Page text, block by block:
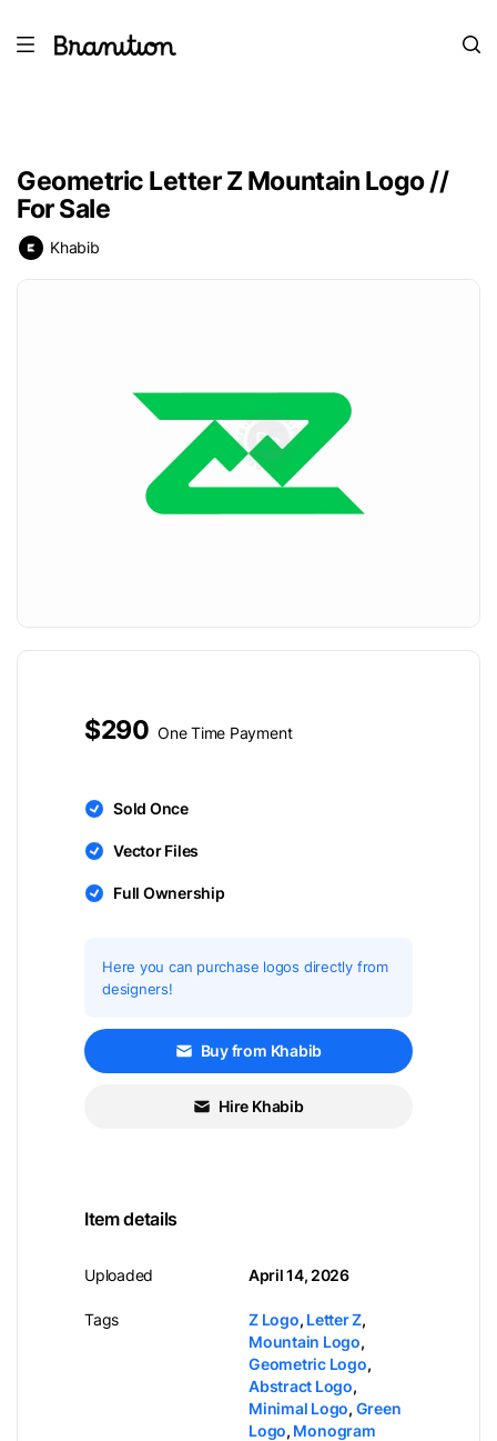
Geometric Letter Z Mountain Logo //
For Sale
Khabib
$290 One Time Payment
Sold Once
Vector Files
Full Ownership
Here you can purchase logos directly from
designers!
Buy from Khabib
Hire Khabib
Item details
Uploaded
Tags
April 14, 2026
Z Logo, Letter Z,
Mountain Logo,
Geometric Logo,
Abstract Logo,
Minimal Logo, Green
Logo, Monogram